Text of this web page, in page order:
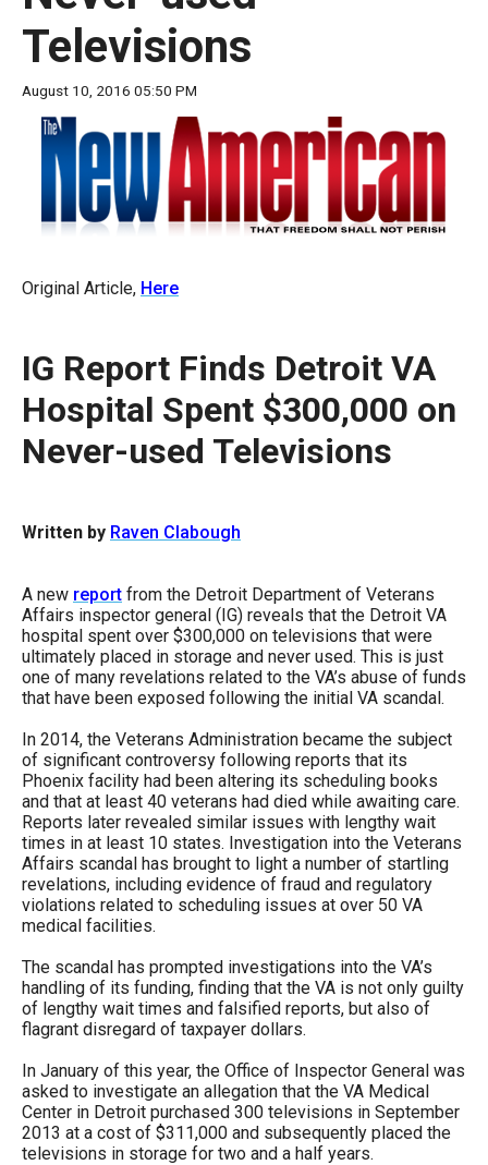
move
across
level
links
expand
menus
levels.
Up
and
will
main
level
menus
and
through
sub
tier
links.
Enter
and
space
open
menus
and
closes
them
as
Televisions
August 10, 2016 05:50 PM
Original Article, Here
IG Report Finds Detroit VA
Hospital Spent $300,000 on
Never-used Televisions
Written by Raven Clabough
A new report from the Detroit Department of Veterans
Affairs inspector general (IG) reveals that the Detroit VA
hospital spent over $300,000 on televisions that were
ultimately placed in storage and never used. This is just
one of many revelations related to the VA’s abuse of funds
that have been exposed following the initial VA scandal.
In 2014, the Veterans Administration became the subject
of significant controversy following reports that its
Phoenix facility had been altering its scheduling books
and that at least 40 veterans had died while awaiting care.
Reports later revealed similar issues with lengthy wait
times in at least 10 states. Investigation into the Veterans
Affairs scandal has brought to light a number of startling
revelations, including evidence of fraud and regulatory
violations related to scheduling issues at over 50 VA
medical facilities.
The scandal has prompted investigations into the VA’s
handling of its funding, finding that the VA is not only guilty
of lengthy wait times and falsified reports, but also of
flagrant disregard of taxpayer dollars.
In January of this year, the Office of Inspector General was
asked to investigate an allegation that the VA Medical
Center in Detroit purchased 300 televisions in September
2013 at a cost of $311,000 and subsequently placed the
televisions in storage for two and a half years.